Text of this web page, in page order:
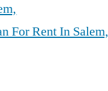
For Rent In Salem,